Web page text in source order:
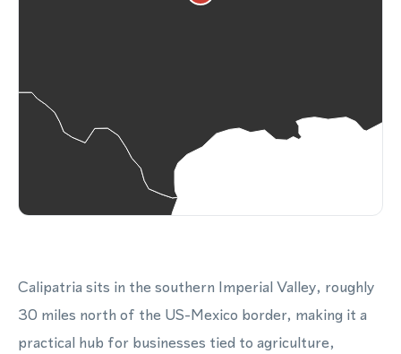
Calipatria sits in the southern Imperial Valley, roughly
30 miles north of the US-Mexico border, making it a
practical hub for businesses tied to agriculture,